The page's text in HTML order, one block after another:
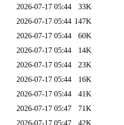
2026-07-17 05:44
33K
2026-07-17 05:44 147K
2026-07-17 05:44
60K
2026-07-17 05:44
14K
2026-07-17 05:44
23K
2026-07-17 05:44
16K
2026-07-17 05:44
41K
2026-07-17 05:47
71K
2026-07-17 05:47
42K